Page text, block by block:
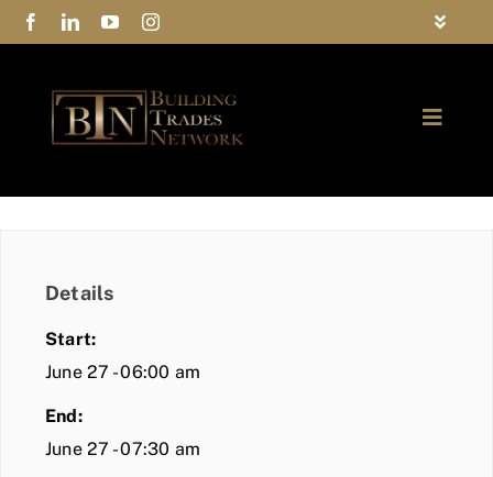
Skip
to
Toggle
Privacy Policy
Contact Us
Toggle
COMMUNITY
Details
Start:
June 27 - 06:00 am
End:
June 27 - 07:30 am